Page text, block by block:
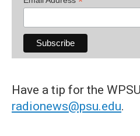
Have a tip for the
radionews@psu.edu.